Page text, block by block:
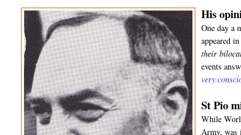
His
One day a
appeared
their
events
very
St Pio
While
Army, was